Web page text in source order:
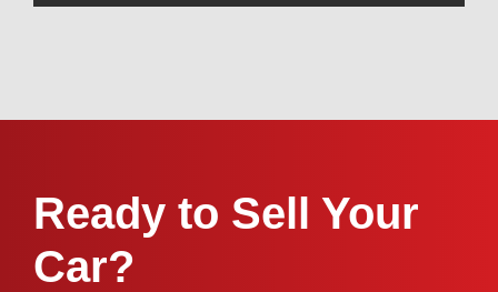
Ready to Sell Your
Car?